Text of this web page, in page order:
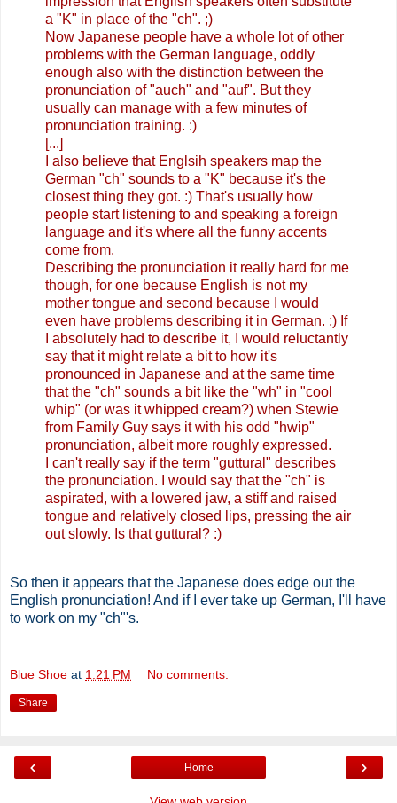
a "K" in place of the "ch". ;)
Now Japanese people have a whole lot of other
problems with the German language, oddly
enough also with the distinction between the
pronunciation of "auch" and "auf". But they
usually can manage with a few minutes of
pronunciation training. :)
[...]
I also believe that Englsih speakers map the
German "ch" sounds to a "K" because it's the
closest thing they got. :) That's usually how
people start listening to and speaking a foreign
language and it's where all the funny accents
come from.
Describing the pronunciation it really hard for me
though, for one because English is not my
mother tongue and second because I would
even have problems describing it in German. ;) If
I absolutely had to describe it, I would reluctantly
say that it might relate a bit to how it's
pronounced in Japanese and at the same time
that the "ch" sounds a bit like the "wh" in "cool
whip" (or was it whipped cream?) when Stewie
from Family Guy says it with his odd "hwip"
pronunciation, albeit more roughly expressed.
I can't really say if the term "guttural" describes
the pronunciation. I would say that the "ch" is
aspirated, with a lowered jaw, a stiff and raised
tongue and relatively closed lips, pressing the air
out slowly. Is that guttural? :)
So then it appears that the Japanese does edge out the
English pronunciation! And if I ever take up German, I'll have
to work on my "ch"'s.
Blue Shoe at 1:21 PM No comments:
Share
‹ ›
Home